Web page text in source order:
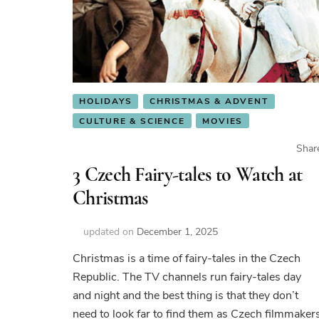
HOLIDAYS
CHRISTMAS & ADVENT
CULTURE & SCIENCE
MOVIES
3 Czech Fairy-tales to Watch at
Christmas
updated on December 1, 2025
Christmas is a time of fairy-tales in the Czech
Republic. The TV channels run fairy-tales day
and night and the best thing is that they don’t
need to look far to find them as Czech